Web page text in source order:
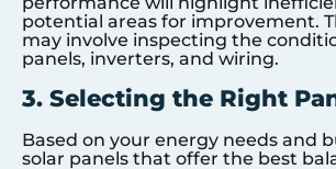
potential areas for improvement.
may involve inspecting the
panels, inverters, and wiring.
3. Selecting the Right
Based on your energy needs and
solar panels that offer the best